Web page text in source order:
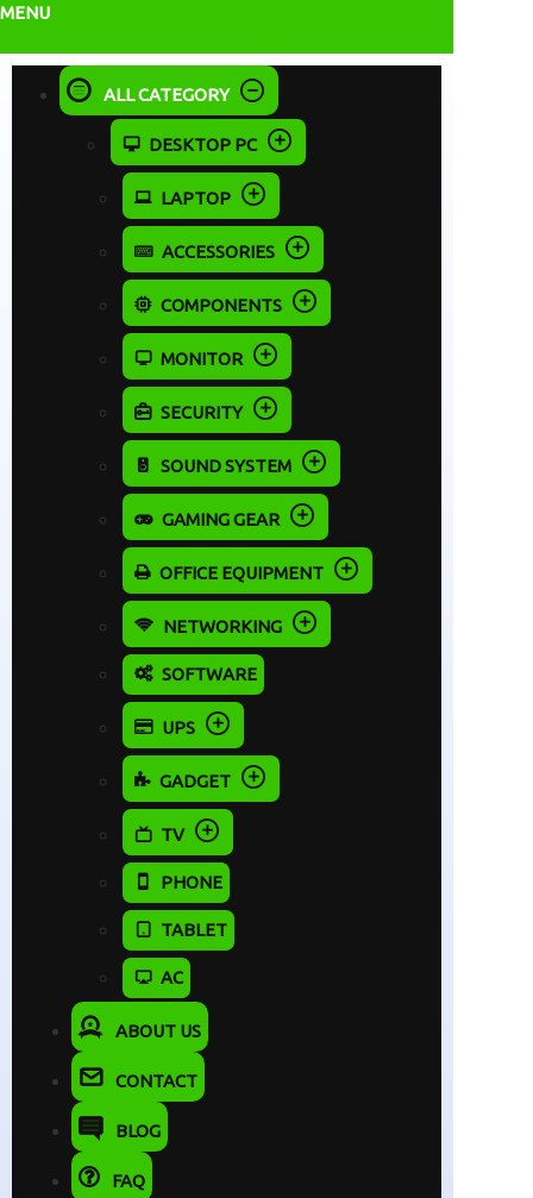
MENU
ALL CATEGORY
DESKTOP PC
LAPTOP
ACCESSORIES
COMPONENTS
MONITOR
SECURITY
SOUND SYSTEM
GAMING GEAR
OFFICE EQUIPMENT
NETWORKING
SOFTWARE
UPS
GADGET
TV
PHONE
TABLET
AC
ABOUT US
CONTACT
BLOG
FAQ